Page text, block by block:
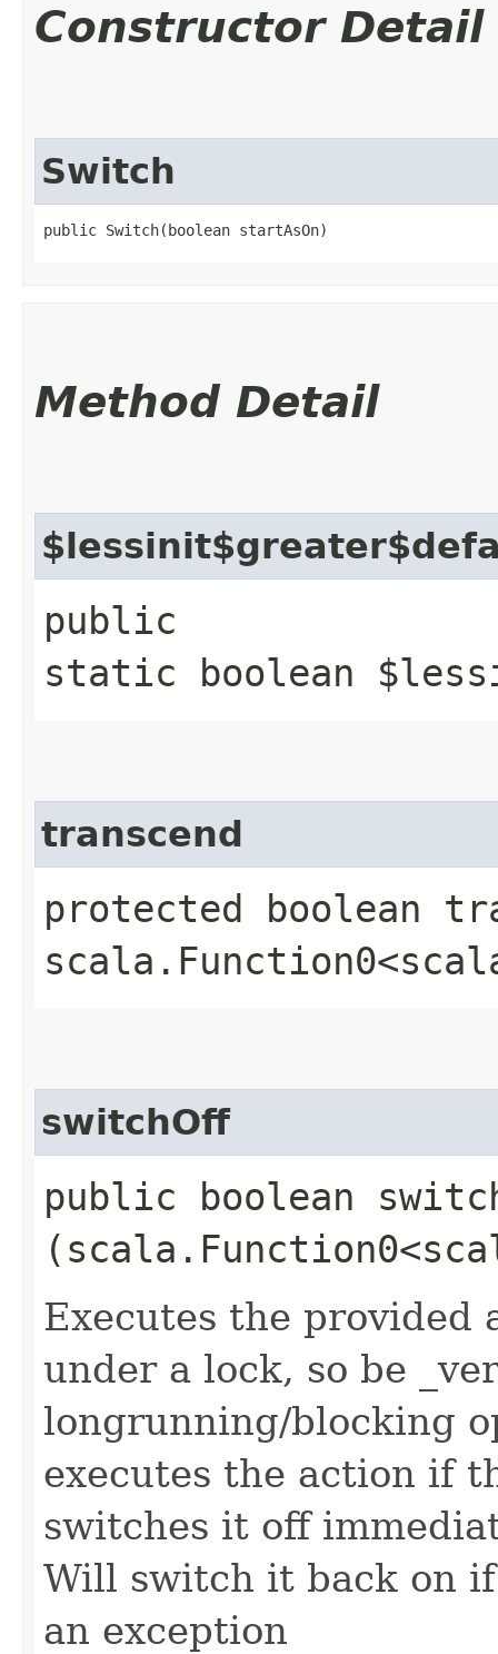
Constructor Detail
Switch
public Switch​(boolean startAsOn)
Method Detail
public
static boolean
transcend
protected boolean
switchOff
public boolean
Executes the provided
under a lock, so be
longrunning/blocking
executes the action if
switches it off
Will switch it back on
an exception